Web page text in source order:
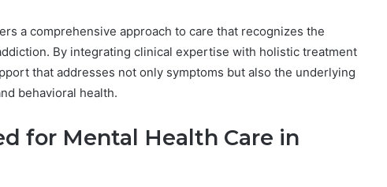
a comprehensive approach to care that recognizes the
By integrating clinical expertise with holistic treatment
that addresses not only symptoms but also the underlying
behavioral health.
for Mental Health Care in